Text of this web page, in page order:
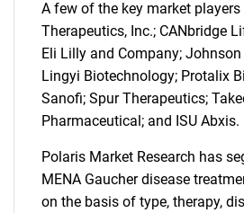
A few of the key market
Therapeutics, Inc.; CANbridge
Eli Lilly and Company;
Lingyi Biotechnology; Protalix
Sanofi; Spur Therapeutics;
Pharmaceutical; and ISU Abxis.
Polaris Market Research has
MENA Gaucher disease
on the basis of type, therapy,